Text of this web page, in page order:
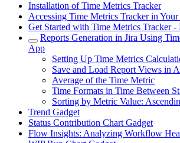
Installation of Time Metrics Tracker
Accessing Time Metrics Tracker in Your
Get Started with Time Metrics Tracker
Reports Generation in Jira Using
App
Setting Up Time Metrics
Save and Load Report Views in
Average of the Time Metric
Time Formats in Time Between
Sorting by Metric Value:
Trend Gadget
Status Contribution Chart Gadget
Flow Insights: Analyzing Workflow